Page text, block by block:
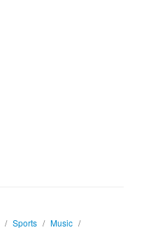
/ Sports / Music /